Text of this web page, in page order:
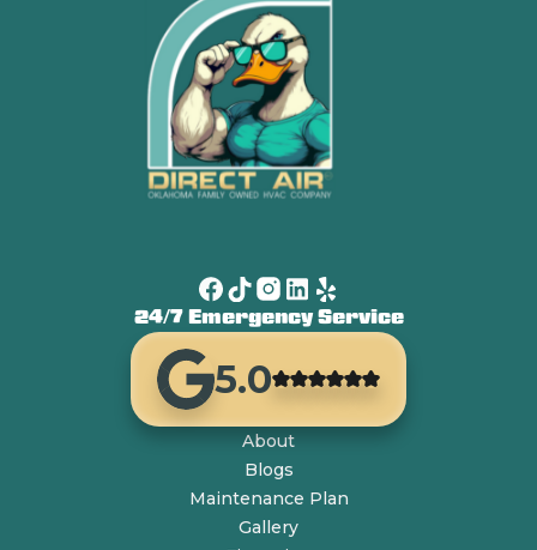
24/7 Emergency Service
5.0
About
Blogs
Maintenance Plan
Gallery